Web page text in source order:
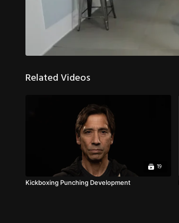
Related Videos
19
Kickboxing Punching Development